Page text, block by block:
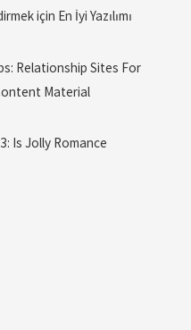
için En İyi Yazılımı
Relationship Sites For
Material
Is Jolly Romance